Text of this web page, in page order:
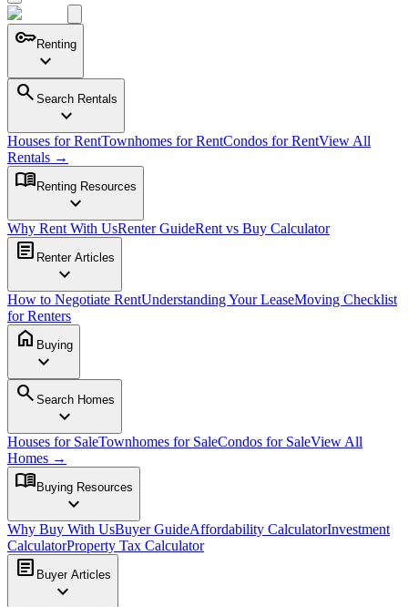
keyRenting
expand_more
search Search Rentals
expand_more
Houses for RentTownhomes for RentCondos for RentView All
Rentals →
menu_book Renting Resources
expand_more
Why Rent With UsRenter GuideRent vs Buy Calculator
article Renter Articles
expand_more
How to Negotiate RentUnderstanding Your LeaseMoving Checklist
for Renters
home Buying
expand_more
search Search Homes
expand_more
Houses for SaleTownhomes for SaleCondos for SaleView All
Homes →
menu_book Buying Resources
expand_more
Why Buy With UsBuyer GuideAffordability CalculatorInvestment
CalculatorProperty Tax Calculator
article Buyer Articles
expand_more